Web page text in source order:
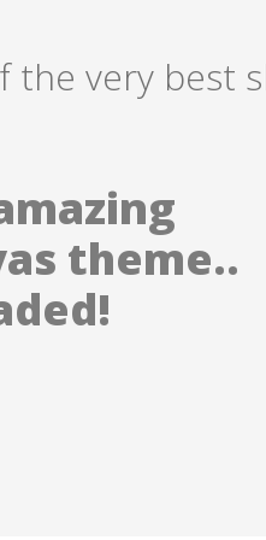
the very best
theme..